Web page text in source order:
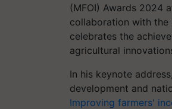
(MFOI) Awards 2024
collaboration with the
celebrates the
agricultural
In his keynote
development and
Improving farmers'